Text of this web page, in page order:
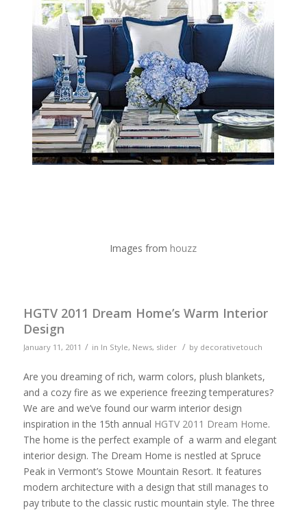
Images from houzz
HGTV 2011 Dream Home’s Warm Interior
Design
January 11, 2011 / in In Style, News, slider / by decorativetouch
Are you dreaming of rich, warm colors, plush blankets,
and a cozy fire as we experience freezing temperatures?
We are and we’ve found our warm interior design
inspiration in the 15th annual HGTV 2011 Dream Home.
The home is the perfect example of a warm and elegant
interior design. The Dream Home is nestled at Spruce
Peak in Vermont’s Stowe Mountain Resort. It features
modern architecture with a design that still manages to
pay tribute to the classic rustic mountain style. The three